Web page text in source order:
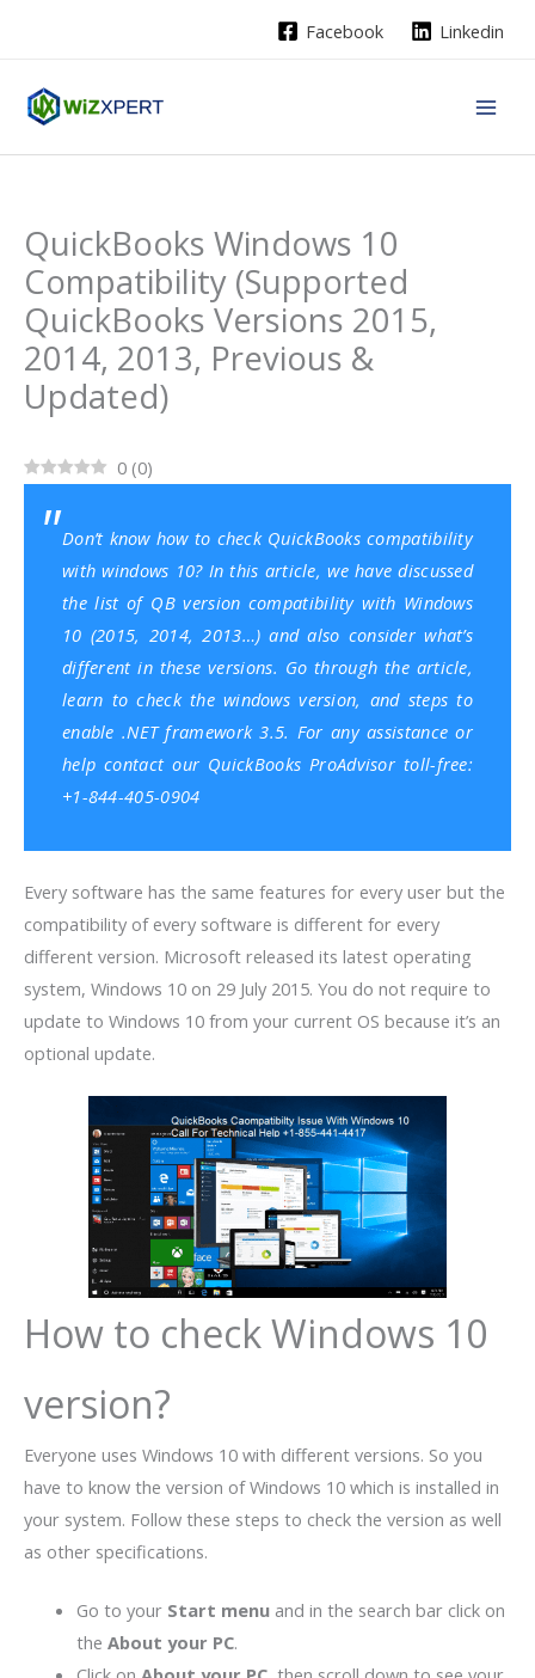
Facebook Linkedin
QuickBooks Windows 10
Compatibility (Supported
QuickBooks Versions 2015,
2014, 2013, Previous &
Updated)
0 (0)
Don’t know how to checkQuickBooks compatibility
with windows 10? In this article, we have discussed
the list of QB version compatibility with Windows
10 (2015, 2014, 2013…) and also consider what’s
different in these versions. Go through the article,
learn to check the windows version, and steps to
enable .NET framework 3.5. For any assistance or
help contact our QuickBooks ProAdvisor toll-free:
+1-844-405-0904
Every software has the same features for every user but the
compatibility of every software is different for every
different version. Microsoft released its latest operating
system, Windows 10 on 29 July 2015. You do not require to
update to Windows 10 from your current OS because it’s an
optional update.
How to check Windows 10
version?
Everyone uses Windows 10 with different versions. So you
have to know the version of Windows 10 which is installed in
your system. Follow these steps to check the version as well
as other specifications.
Go to your Start menuand in the search bar click on
the About your PC.